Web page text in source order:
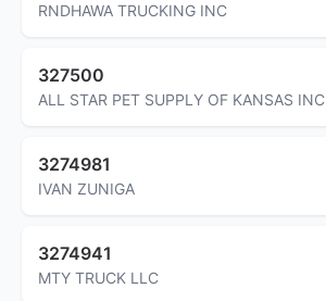
RNDHAWA TRUCKING INC
327500
ALL STAR PET SUPPLY OF KANSAS INC
3274981
IVAN ZUNIGA
3274941
MTY TRUCK LLC